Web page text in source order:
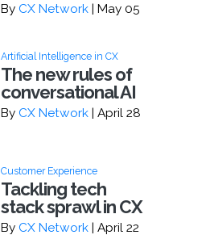
By CX Network | May 05
Artificial Intelligence in CX
The new rules of
conversational AI
By CX Network | April 28
Customer Experience
Tackling tech
stack sprawl in CX
By CX Network | April 22